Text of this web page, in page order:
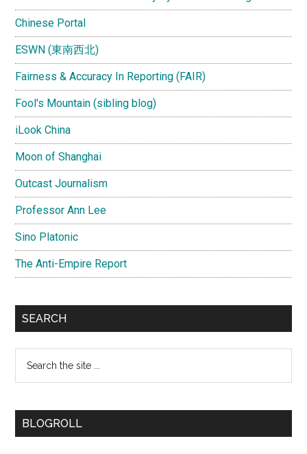
Chinese Portal
ESWN (東南西北)
Fairness & Accuracy In Reporting (FAIR)
Fool's Mountain (sibling blog)
iLook China
Moon of Shanghai
Outcast Journalism
Professor Ann Lee
Sino Platonic
The Anti-Empire Report
SEARCH
...
BLOGROLL